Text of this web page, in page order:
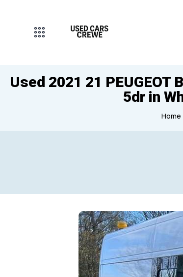
Used 2021 21 PEUGEOT
5dr in
Home
1000000
Engine size
1
1000000
Beige (1)